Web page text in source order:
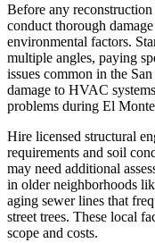
Before any
conduct thorough
environmental factors.
multiple angles, paying
issues common in the
damage to HVAC
problems during El
Hire licensed structural
requirements and soil
may need additional
in older neighborhoods
aging sewer lines that
street trees. These local
scope and costs.